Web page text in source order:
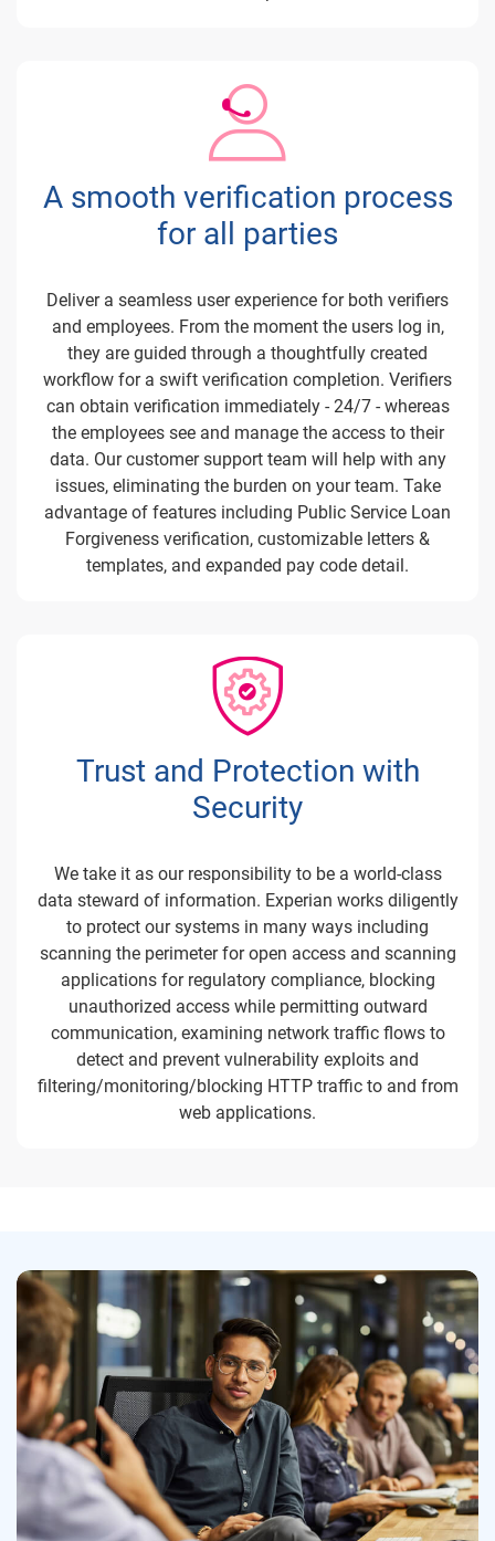
A smooth verification process
for all parties
Deliver a seamless user experience for both verifiers
and employees. From the moment the users log in,
they are guided through a thoughtfully created
workflow for a swift verification completion. Verifiers
can obtain verification immediately - 24/7 - whereas
the employees see and manage the access to their
data. Our customer support team will help with any
issues, eliminating the burden on your team. Take
advantage of features including Public Service Loan
Forgiveness verification, customizable letters &
templates, and expanded pay code detail.
Trust and Protection with
Security
We take it as our responsibility to be a world-class
data steward of information. Experian works diligently
to protect our systems in many ways including
scanning the perimeter for open access and scanning
applications for regulatory compliance, blocking
unauthorized access while permitting outward
communication, examining network traffic flows to
detect and prevent vulnerability exploits and
filtering/monitoring/blocking HTTP traffic to and from
web applications.